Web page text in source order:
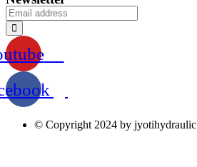
© Copyright 2024 by jyotihydraulic